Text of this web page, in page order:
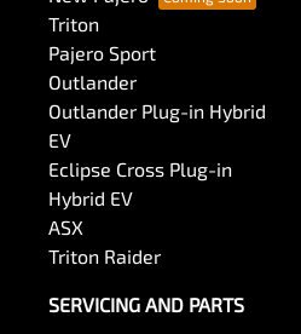
Triton
Pajero Sport
Outlander
Outlander Plug-in Hybrid
EV
Eclipse Cross Plug-in
Hybrid EV
ASX
Triton Raider
SERVICING AND PARTS